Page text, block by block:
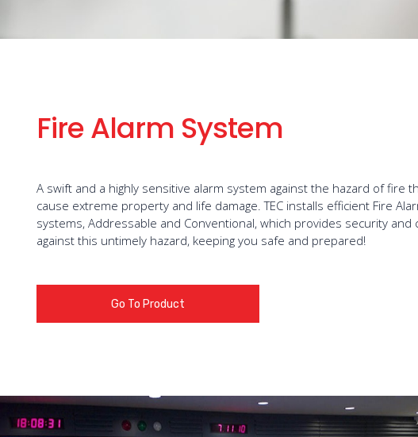
Fire Alarm System
A swift and a highly sensitive alarm system against the hazard of fire
cause extreme property and life damage. TEC installs efficient Fire
systems, Addressable and Conventional, which provides security and
against this untimely hazard, keeping you safe and prepared!
Go To Product